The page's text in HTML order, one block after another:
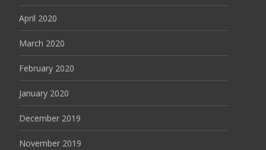
April 2020
March 2020
February 2020
January 2020
December 2019
November 2019